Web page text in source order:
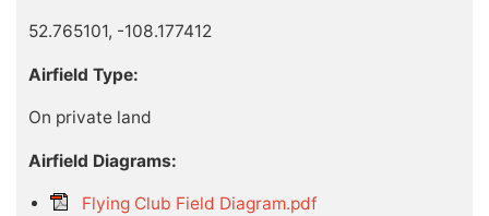
52.765101, -108.177412
Airfield Type:
On private land
Airfield Diagrams:
Flying Club Field Diagram.pdf